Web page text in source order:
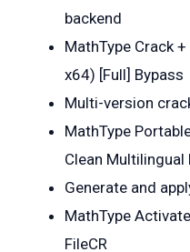
backend
MathType Crack
x64) [Full] Bypass
Multi-version
MathType
Clean Multilingual
Generate and
MathType
FileCR